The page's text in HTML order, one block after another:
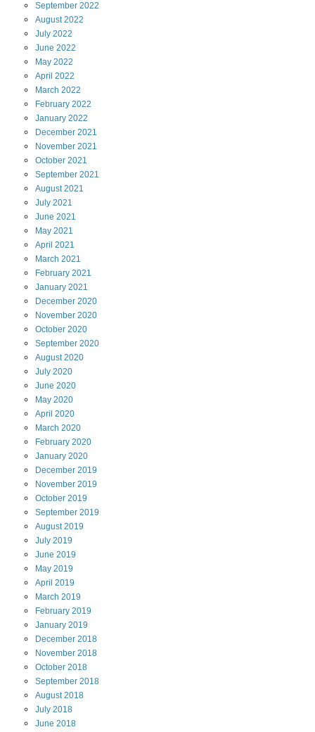
September 2022
August2022
July 2022
June 2022
May 2022
April 2022
March 2022
February 2022
January 2022
December 2021
November 2021
October 2021
September 2021
August2021
July 2021
June 2021
May 2021
April 2021
March 2021
February 2021
January 2021
December 2020
November 2020
October 2020
September 2020
August2020
July 2020
June 2020
May 2020
April 2020
March 2020
February 2020
January 2020
December 2019
November 2019
October 2019
September 2019
August2019
July 2019
June 2019
May 2019
April 2019
March 2019
February 2019
January 2019
December 2018
November 2018
October 2018
September 2018
August2018
July 2018
June 2018